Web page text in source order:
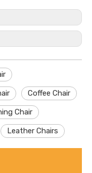
Coffee Chair
Chair
Leather Chairs